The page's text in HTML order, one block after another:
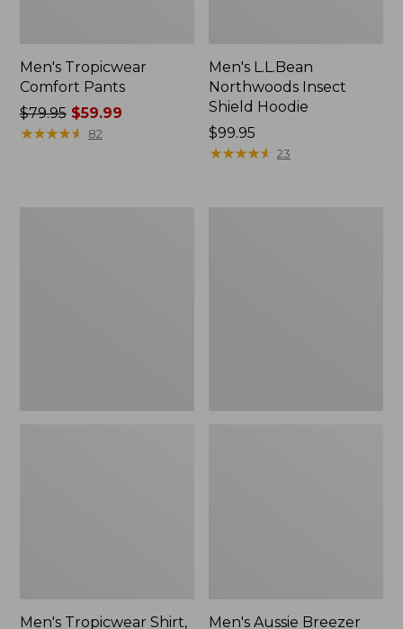
Men's Tropicwear
Comfort Pants
Price
was
$79.95$59.99
★★★★★
★★★★★ 82
Men's L.L.Bean
Northwoods Insect
Shield Hoodie
Price:
$99.95
$99.95
★★★★★
★★★★★ 23
Men's Tropicwear Shirt,
Men's Aussie Breezer